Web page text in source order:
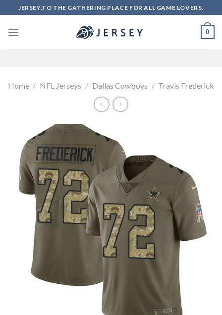
to
content
JERSEY.TO THE GATHERING PLACE FOR ALL GAME LOVERS.
0
Home / NFL Jerseys / Dallas Cowboys / Travis Frederick